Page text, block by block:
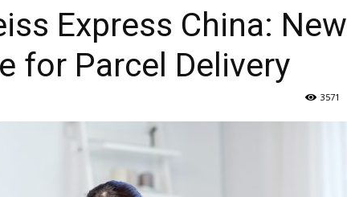
Express China: New
for Parcel Delivery
3571